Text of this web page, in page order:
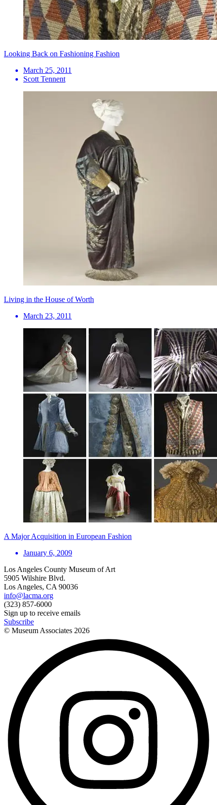
Looking Back on Fashioning Fashion
March 25, 2011
Scott Tennent
Living in the House of Worth
March 23, 2011
A Major Acquisition in European Fashion
January 6, 2009
Los Angeles County Museum of Art
5905 Wilshire Blvd.
Los Angeles, CA 90036
info@lacma.org
(323) 857-6000
Sign up to receive emails
Subscribe
© Museum Associates 2026